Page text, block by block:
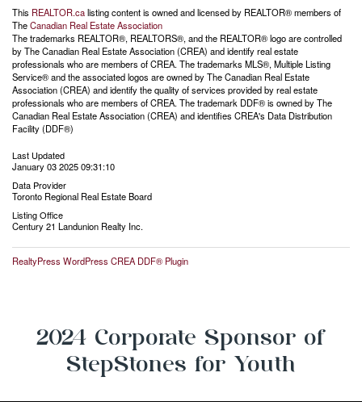
This REALTOR.calisting content is owned and licensed by REALTOR® members of
TheCanadian Real Estate Association
The trademarks REALTOR®, REALTORS®, and the REALTOR® logo are controlled
by The Canadian Real Estate Association (CREA) and identify real estate
professionals who are members of CREA. The trademarks MLS®, Multiple Listing
Service® and the associated logos are owned by The Canadian Real Estate
Association (CREA) and identify the quality of services provided by real estate
professionals who are members of CREA. The trademark DDF® is owned by The
Canadian Real Estate Association (CREA) and identifies CREA's Data Distribution
Facility (DDF®)
Last Updated
January 03 2025 09:31:10
Data Provider
Toronto Regional Real Estate Board
Listing Office
Century 21 Landunion Realty Inc.
RealtyPress WordPress CREA DDF® Plugin
2024 Corporate Sponsor of
StepStones for Youth